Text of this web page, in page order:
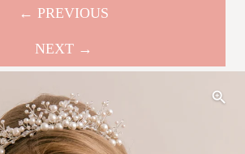
← PREVIOUS
NEXT →